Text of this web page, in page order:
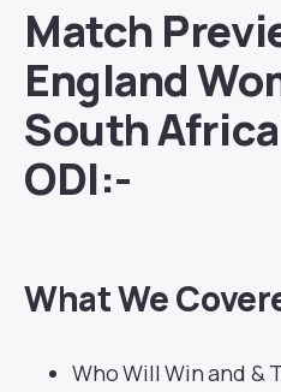
Match
England
South
ODI:-
What We
Who Will Win and &